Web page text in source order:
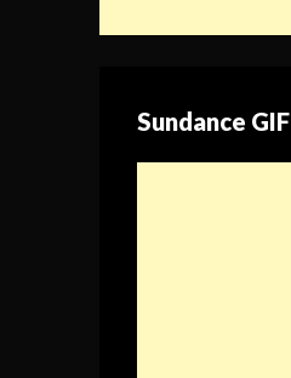
Sundance GIF